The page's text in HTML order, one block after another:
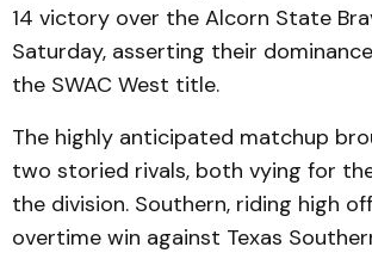
14 victory over the Alcorn State
Saturday, asserting their
the SWAC West title.
The highly anticipated matchup
two storied rivals, both vying for
the division. Southern, riding high
overtime win against Texas